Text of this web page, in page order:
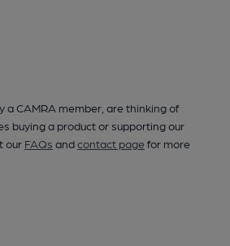
a CAMRA member, are thinking of
buying a product or supporting our
our FAQs andcontact pagefor more